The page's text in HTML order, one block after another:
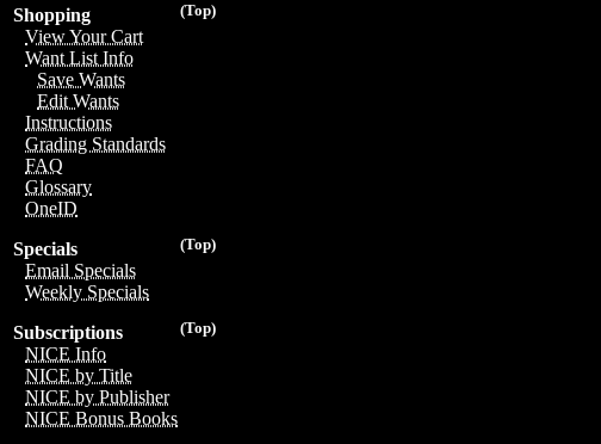
(Top)
Shopping
View Your Cart
Want List Info
Save Wants
Edit Wants
Instructions
Grading Standards
FAQ
Glossary
OneID
(Top)
Specials
Email Specials
Weekly Specials
(Top)
Subscriptions
NICE Info
NICE by Title
NICE by Publisher
NICE Bonus Books